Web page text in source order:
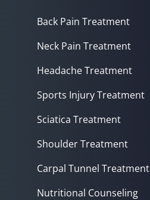
Back Pain Treatment
Neck Pain Treatment
Headache Treatment
Sports Injury Treatment
Sciatica Treatment
Shoulder Treatment
Carpal Tunnel Treatment
Nutritional Counseling